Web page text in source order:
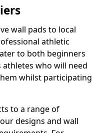
wall pads to local
athletic
to both beginners
who will need
whilst participating
to a range of
designs and wall